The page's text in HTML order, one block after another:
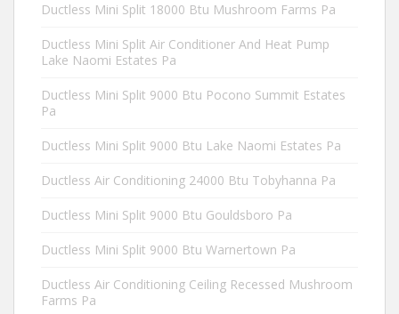
Ductless Mini Split 18000 Btu Mushroom Farms Pa
Ductless Mini Split Air Conditioner And Heat Pump
Lake Naomi Estates Pa
Ductless Mini Split 9000 Btu Pocono Summit Estates
Pa
Ductless Mini Split 9000 Btu Lake Naomi Estates Pa
Ductless Air Conditioning 24000 Btu Tobyhanna Pa
Ductless Mini Split 9000 Btu Gouldsboro Pa
Ductless Mini Split 9000 Btu Warnertown Pa
Ductless Air Conditioning Ceiling Recessed Mushroom
Farms Pa